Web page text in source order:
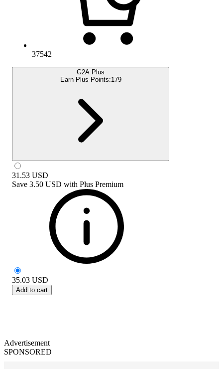
37542
G2A Plus
Earn Plus Points:179
31.53 USD
Save 3.50 USD with Plus Premium
35.03 USD
Add to cart
Advertisement
SPONSORED